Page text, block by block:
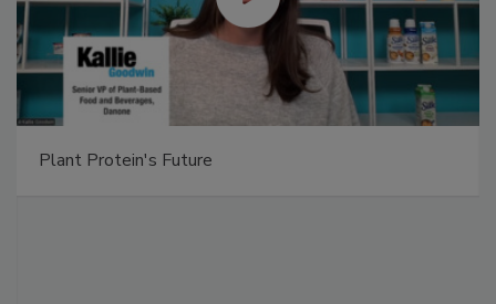
Plant Protein's Future